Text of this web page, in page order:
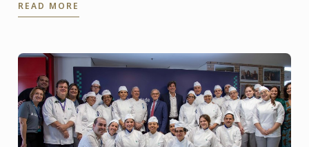
Alumni Gathering. ...
READ MORE